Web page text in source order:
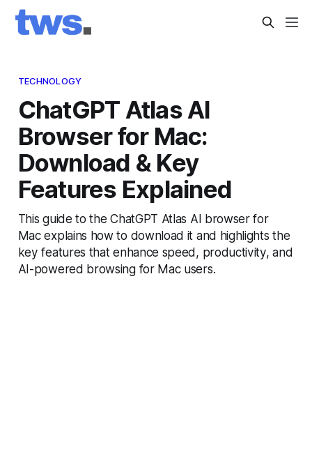
TECHNOLOGY
ChatGPT Atlas AI
Browser for Mac:
Download & Key
Features Explained
This guide to the ChatGPT Atlas AI browser for
Mac explains how to download it and highlights the
key features that enhance speed, productivity, and
AI-powered browsing for Mac users.